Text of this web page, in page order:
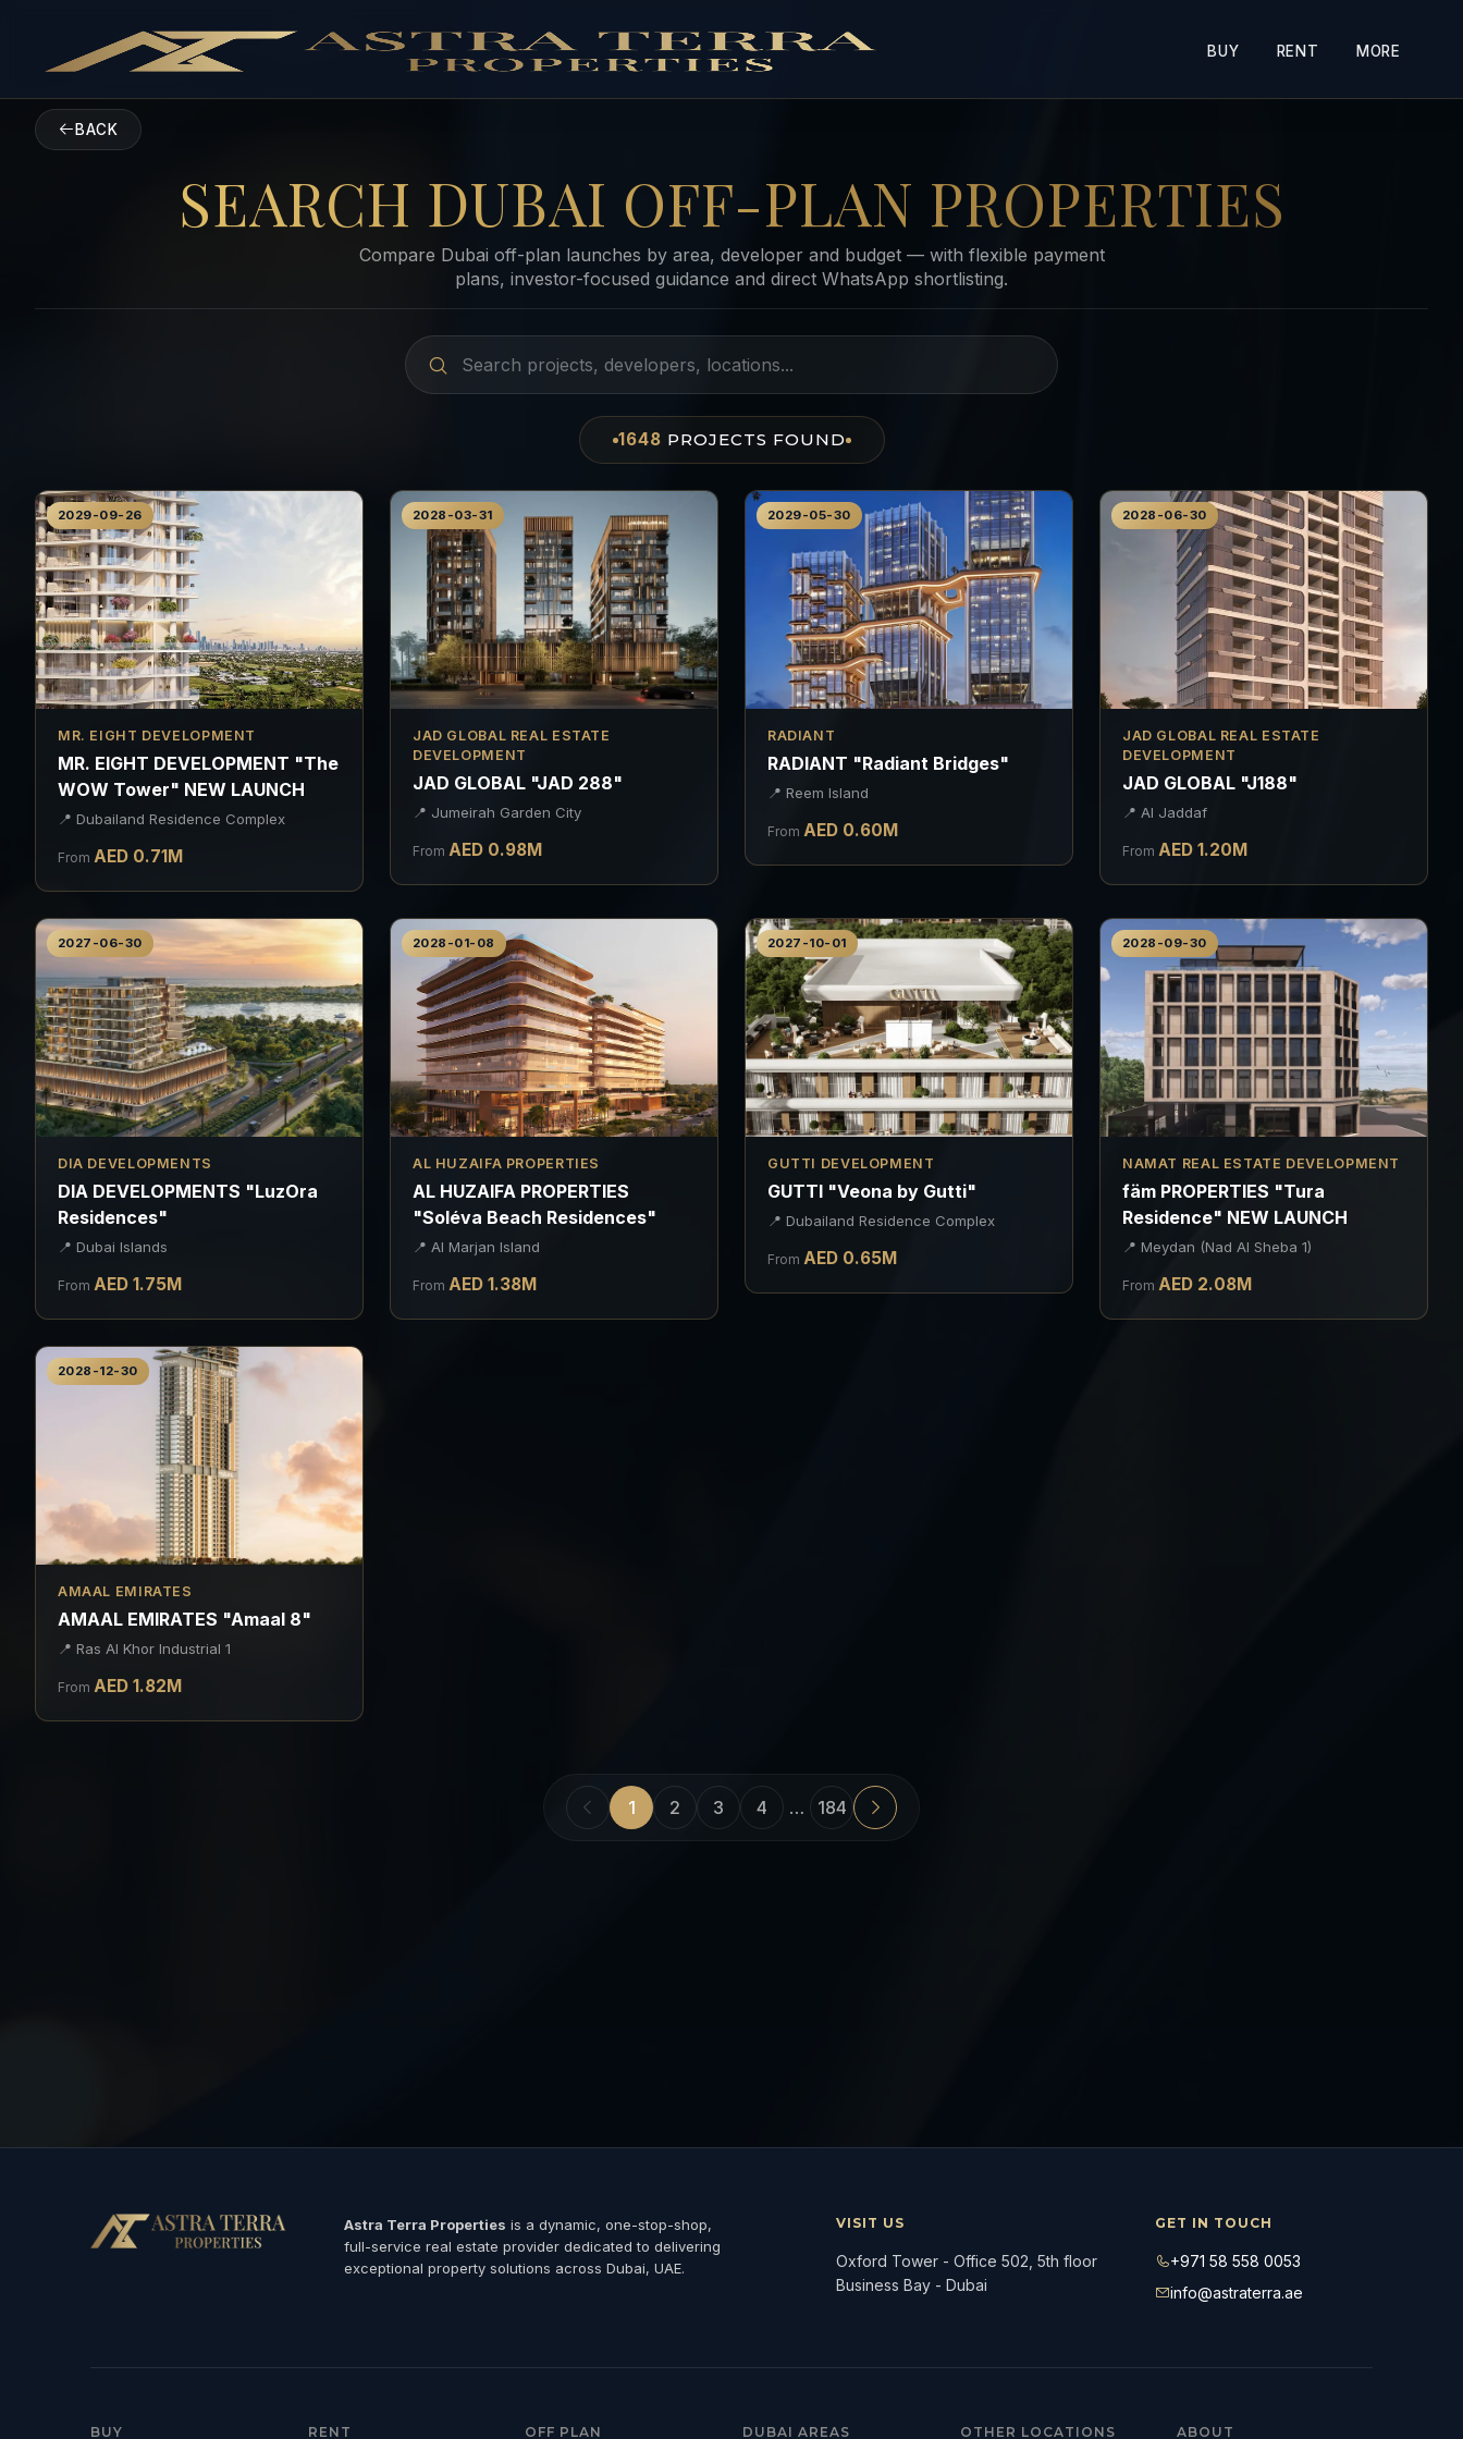
BUY RENT MORE
BACK
SEARCH DUBAI OFF-PLAN PROPERTIES
Compare Dubai off-plan launches by area, developer and budget — with flexible payment
plans, investor-focused guidance and direct WhatsApp shortlisting.
1648 PROJECTS FOUND
2029-09-26
MR. EIGHT DEVELOPMENT
MR. EIGHT DEVELOPMENT "The
WOW Tower" NEW LAUNCH
📍 Dubailand Residence Complex
From AED 0.71M
2028-03-31
JAD GLOBAL REAL ESTATE
DEVELOPMENT
JAD GLOBAL "JAD 288"
📍 Jumeirah Garden City
From AED 0.98M
2029-05-30
RADIANT
RADIANT "Radiant Bridges"
📍 Reem Island
From AED 0.60M
2028-06-30
JAD GLOBAL REAL ESTATE
DEVELOPMENT
JAD GLOBAL "J188"
📍 Al Jaddaf
From AED 1.20M
2027-06-30
DIA DEVELOPMENTS
DIA DEVELOPMENTS "LuzOra
Residences"
📍 Dubai Islands
From AED 1.75M
2028-01-08
AL HUZAIFA PROPERTIES
AL HUZAIFA PROPERTIES
"Soléva Beach Residences"
📍 Al Marjan Island
From AED 1.38M
2027-10-01
GUTTI DEVELOPMENT
GUTTI "Veona by Gutti"
📍 Dubailand Residence Complex
From AED 0.65M
2028-09-30
NAMAT REAL ESTATE DEVELOPMENT
fäm PROPERTIES "Tura
Residence" NEW LAUNCH
📍 Meydan (Nad Al Sheba 1)
From AED 2.08M
2028-12-30
AMAAL EMIRATES
AMAAL EMIRATES "Amaal 8"
📍 Ras Al Khor Industrial 1
From AED 1.82M
1 2 3 4 … 184
Astra Terra Properties is a dynamic, one-stop-shop,
full-service real estate provider dedicated to delivering
exceptional property solutions across Dubai, UAE.
VISIT US
Oxford Tower - Office 502, 5th floor
Business Bay - Dubai
GET IN TOUCH
+971 58 558 0053
info@astraterra.ae
BUY RENT OFF PLAN DUBAI AREAS OTHER LOCATIONS ABOUT